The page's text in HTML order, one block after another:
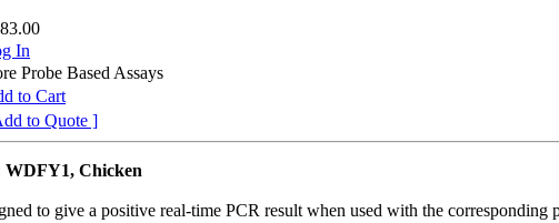
In
Probe Based Assays
to Cart
to Quote ]
WDFY1, Chicken
to give a positive real-time PCR result when used with the corresponding